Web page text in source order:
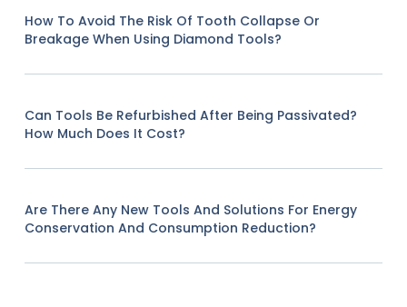
How To Avoid The Risk Of Tooth Collapse Or
Breakage When Using Diamond Tools?
Can Tools Be Refurbished After Being Passivated?
How Much Does It Cost?
Are There Any New Tools And Solutions For Energy
Conservation And Consumption Reduction?